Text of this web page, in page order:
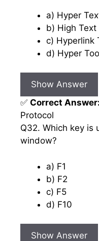
a) Hyper
b) High
c) Hyperlink
d) Hyper
Show Answer
✅ Correct Answer:
Protocol
Q32. Which key is
window?
a) F1
b) F2
c) F5
d) F10
Show Answer